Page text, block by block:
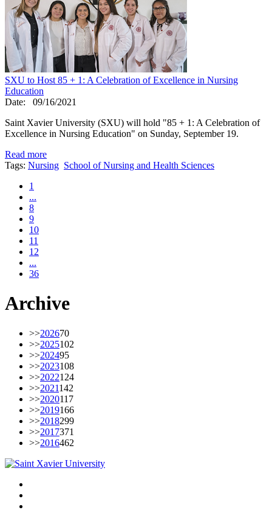
SXU to Host 85 + 1: A Celebration of Excellence in Nursing
Education
Date:
09/16/2021
Saint Xavier University (SXU) will hold "85 + 1: A Celebration of
Excellence in Nursing Education" on Sunday, September 19.
Read more
Tags: Nursing School of Nursing and Health Sciences
1
...
8
9
10
11
12
...
36
Archive
>>202670
>>2025102
>>202495
>>2023108
>>2022124
>>2021142
>>2020117
>>2019166
>>2018299
>>2017371
>>2016462